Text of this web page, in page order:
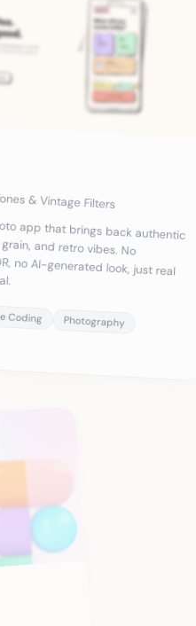
& Vintage Filters
app that brings back authentic
grain, and retro vibes. No
no AI-generated look, just real
Coding Photography